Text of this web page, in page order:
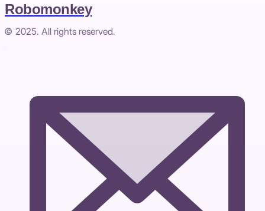
Robomonkey
© 2025. All rights reserved.